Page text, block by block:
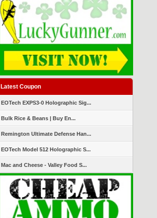
Latest Coupon
EOTech EXPS3-0 Holographic Sig...
Bulk Rice & Beans | Buy En...
Remington Ultimate Defense Han...
EOTech Model 512 Holographic S...
Mac and Cheese - Valley Food S...